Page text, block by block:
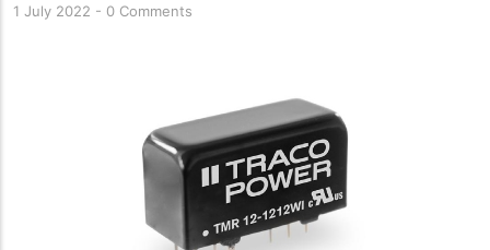
1 July 2022 - 0 Comments